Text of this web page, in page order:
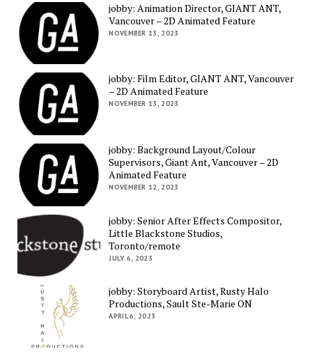
jobby: Animation Director, GIANT ANT,
Vancouver – 2D Animated Feature
NOVEMBER 13, 2023
jobby: Film Editor, GIANT ANT, Vancouver
– 2D Animated Feature
NOVEMBER 13, 2023
jobby: Background Layout/Colour
Supervisors, Giant Ant, Vancouver – 2D
Animated Feature
NOVEMBER 12, 2023
jobby: Senior After Effects Compositor,
Little Blackstone Studios,
Toronto/remote
JULY 6, 2023
jobby: Storyboard Artist, Rusty Halo
Productions, Sault Ste-Marie ON
APRIL 6, 2023